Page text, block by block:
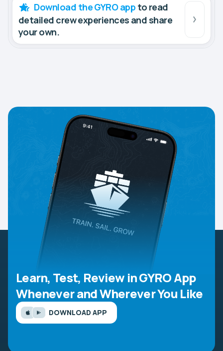
Download the GYRO app to read
detailed crew experiences and share
your own.
Learn, Test, Review in GYRO App
Whenever and Wherever You Like
DOWNLOAD APP